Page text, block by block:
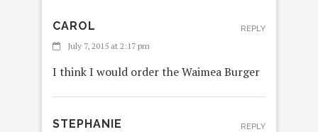
CAROL
July 7, 2015 at 2:17 pm
I think I would order the Waimea Burger
REPLY
STEPHANIE REPLY